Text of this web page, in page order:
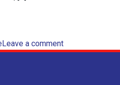
Leave a commenton
How